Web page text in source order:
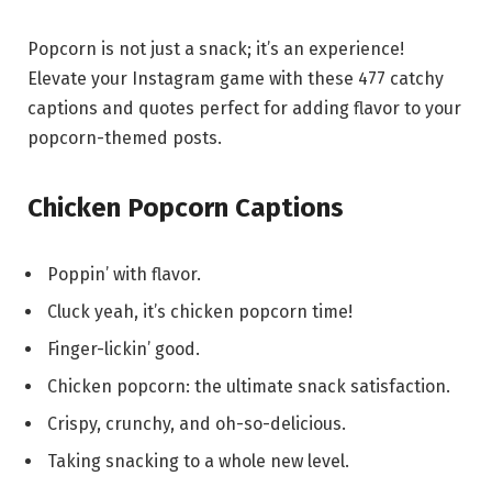
Popcorn is not just a snack; it’s an experience!
Elevate your Instagram game with these 477 catchy
captions and quotes perfect for adding flavor to your
popcorn-themed posts.
Chicken Popcorn Captions
Poppin’ with flavor.
Cluck yeah, it’s chicken popcorn time!
Finger-lickin’ good.
Chicken popcorn: the ultimate snack satisfaction.
Crispy, crunchy, and oh-so-delicious.
Taking snacking to a whole new level.